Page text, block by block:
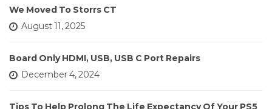
We Moved To Storrs CT
August 11, 2025
Board Only HDMI, USB, USB C Port Repairs
December 4, 2024
Tips To Help Prolong The Life Expectancy Of Your PS5